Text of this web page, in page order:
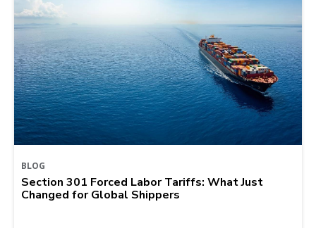
BLOG
Section 301 Forced Labor Tariffs: What Just
Changed for Global Shippers